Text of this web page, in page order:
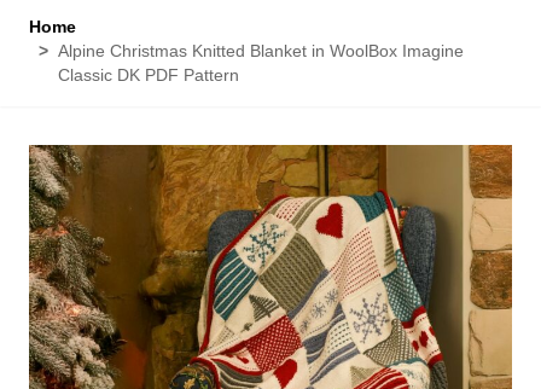
Home
> Alpine Christmas Knitted Blanket in WoolBox Imagine
Classic DK PDF Pattern